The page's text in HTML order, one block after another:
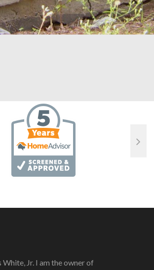
White, Jr. I am the owner of